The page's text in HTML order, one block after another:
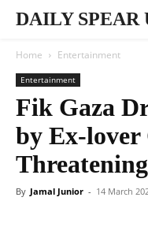
DAILY SPEAR
Home Entertainment
Entertainment
Fik Gaza
by Ex-lover
By Jamal Junior - 14 March